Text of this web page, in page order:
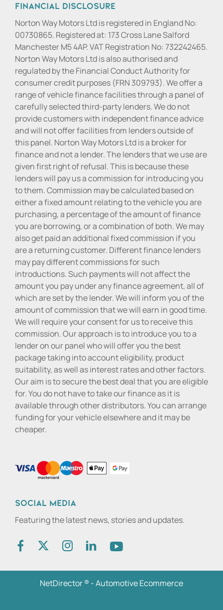
Financial Disclosure
Norton Way Motors Ltd is registered in England No:
00730865. Registered at: 173 Cross Lane Salford
Manchester M5 4AP. VAT Registration No: 732242465.
Norton Way Motors Ltd is also authorised and
regulated by the Financial Conduct Authority for
consumer credit purposes (FRN 309793). We offer a
range of vehicle finance facilities through a panel of
carefully selected third-party lenders. We do not
provide customers with independent finance advice
and will not offer facilities from lenders outside of
this panel. Norton Way Motors Ltd is a broker for
finance and not a lender. The lenders that we use are
given first right of refusal. This is because these
lenders will pay us a commission for introducing you
to them. Commission may be calculated based on
either a fixed amount relating to the vehicle you are
purchasing, a percentage of the amount of finance
you are borrowing, or a combination of both. We may
also get paid an additional fixed commission if you
are a returning customer. Different finance lenders
may pay different commissions for such
introductions. Such payments will not affect the
amount you pay under any finance agreement, all of
which are set by the lender. We will inform you of the
amount of commission that we will earn in good time.
We will require your consent for us to receive this
commission. Our approach is to introduce you to a
lender on our panel who will offer you the best
package taking into account eligibility, product
suitability, as well as interest rates and other factors.
Our aim is to secure the best deal that you are eligible
for. You do not have to take our finance as it is
available through other distributors. You can arrange
funding for your vehicle elsewhere and it may be
cheaper.
Social media
Featuring the latest news, stories and updates.
NetDirector® -Automotive Ecommerce